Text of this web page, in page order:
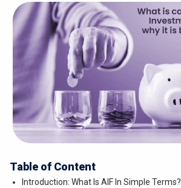
Table of Content
Introduction: What Is AIF In Simple Terms?